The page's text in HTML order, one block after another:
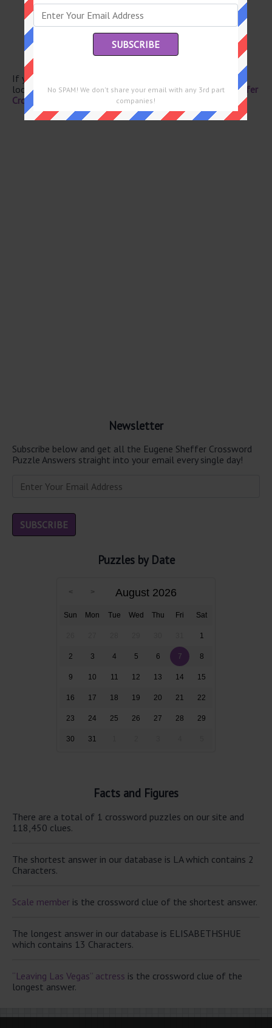
Cutting tool
Bonn article
South Carolina river
If you have already solved this crossword clue and are
looking for the main post then head over toEugene Sheffer
Crossword May 21 2026 Answers
Newsletter
Subscribe below and get all the Eugene Sheffer Crossword
Puzzle Answers straight into your email every single day!
Puzzles by Date
August 2026
Sun Mon Tue Wed Thu Fri Sat
1
2 3 4 5 6 7 8
9 10 11 12 13 14 15
16 17 18 19 20 21 22
23 24 25 26 27 28 29
30 31
Facts and Figures
There are a total of 1 crossword puzzles on our site and
118,450 clues.
The shortest answer in our database is LA which contains 2
Characters.
Scale member is the crossword clue of the shortest answer.
The longest answer in our database is ELISABETHSHUE
which contains 13 Characters.
“Leaving Las Vegas” actress is the crossword clue of the
longest answer.
No SPAM! We don't share your email with any 3rd part
companies!